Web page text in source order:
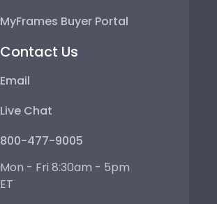
MyFrames Buyer Portal
Contact Us
Email
Live Chat
800-477-9005
Mon - Fri 8:30am - 5pm
ET